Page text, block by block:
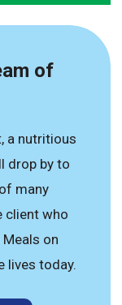
of
a nutritious
drop by to
many
client who
on
lives today.